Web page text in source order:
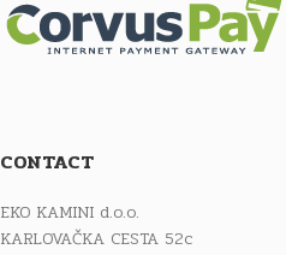
CONTACT
EKO KAMINI d.o.o.
KARLOVAČKA CESTA 52c